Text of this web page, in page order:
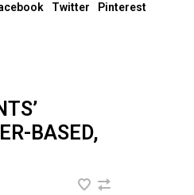
Twitter Pinterest
BASED,